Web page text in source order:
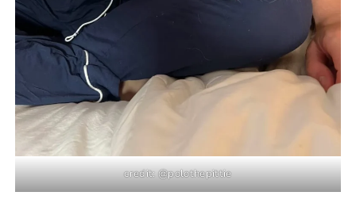
credit: @polothepittie